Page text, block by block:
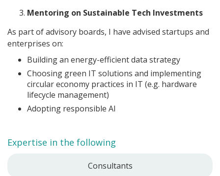
Mentoring on Sustainable Tech Investments
As part of advisory boards, I have advised startups and
enterprises on:
Building an energy-efficient data strategy
Choosing green IT solutions and implementing
circular economy practices in IT (e.g. hardware
lifecycle management)
Adopting responsible AI
Expertise in the following
Consultants